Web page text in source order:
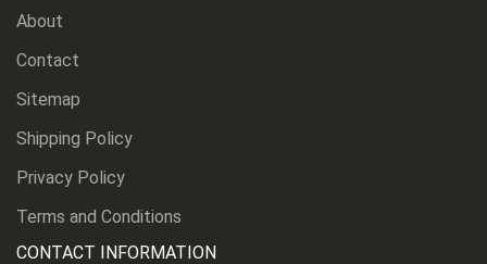
About
Contact
Sitemap
Shipping Policy
Privacy Policy
Terms and Conditions
CONTACT INFORMATION